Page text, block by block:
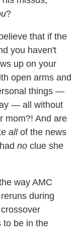
?
that if the
you haven't
up on your
open arms and
things —
— all without
mom?! And are
allof the news
no clue she
way AMC
during
to be in the